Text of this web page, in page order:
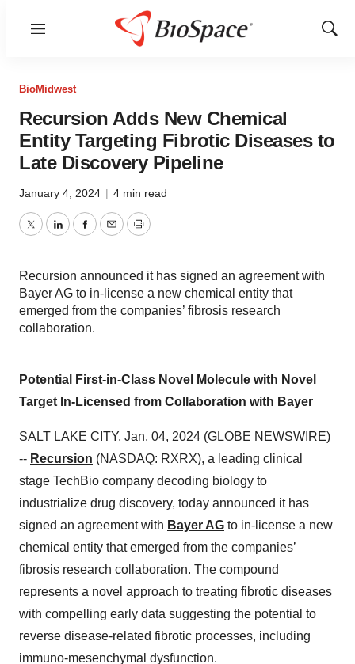
Menu
Show
BioMidwest
Recursion Adds New Chemical
Entity Targeting Fibrotic Diseases to
Late Discovery Pipeline
January 4, 2024 | 4 min read
TwitterLinkedInFacebook
EmailPrint
Recursion announced it has signed an agreement with
Bayer AG to in-license a new chemical entity that
emerged from the companies’ fibrosis research
collaboration.
Potential First-in-Class Novel Molecule with Novel
Target In-Licensed from Collaboration with Bayer
SALT LAKE CITY, Jan. 04, 2024 (GLOBE NEWSWIRE)
-- Recursion (NASDAQ: RXRX), a leading clinical
stage TechBio company decoding biology to
industrialize drug discovery, today announced it has
signed an agreement with Bayer AG to in-license a new
chemical entity that emerged from the companies’
fibrosis research collaboration. The compound
represents a novel approach to treating fibrotic diseases
with compelling early data suggesting the potential to
reverse disease-related fibrotic processes, including
immuno-mesenchymal dysfunction.